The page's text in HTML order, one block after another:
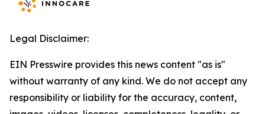
Legal Disclaimer:
EIN Presswire provides this news content "as is"
without warranty of any kind. We do not accept any
responsibility or liability for the accuracy, content,